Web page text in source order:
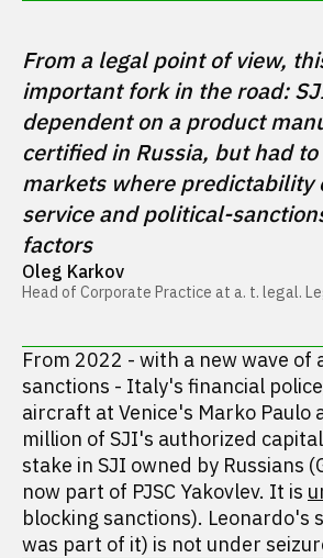
From a legal point of view,
important fork in the road:
dependent on a product
certified in Russia, but had
markets where predictability
service and political-
factors
Oleg Karkov
Head of Corporate Practice at a. t. legal.
From 2022 - with a new wave of
sanctions - Italy's financial police
aircraft at Venice's Marko Paulo
million of SJI's authorized
stake in SJI owned by Russians
now part of PJSC Yakovlev. It is
blocking sanctions). Leonardo's
was part of it) is not under